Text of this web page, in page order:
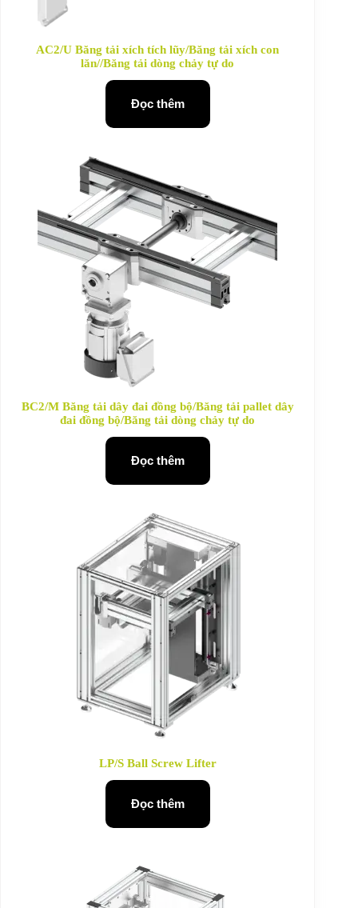
AC2/U Băng tải xích tích lũy/Băng tải xích con
lăn//Băng tải dòng chảy tự do
Đọc thêm
BC2/M Băng tải dây đai đồng bộ/Băng tải pallet dây
đai đồng bộ/Băng tải dòng chảy tự do
Đọc thêm
LP/S Ball Screw Lifter
Đọc thêm